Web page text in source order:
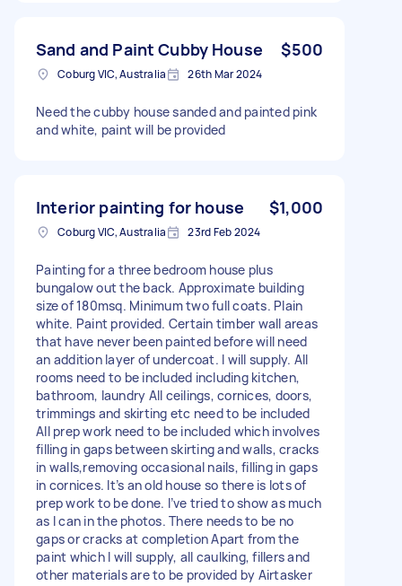
Sand and Paint Cubby House $500
Coburg VIC, Australia 26th Mar 2024
Need the cubby house sanded and painted pink
and white, paint will be provided
Interior painting for house $1,000
Coburg VIC, Australia 23rd Feb 2024
Painting for a three bedroom house plus
bungalow out the back. Approximate building
size of 180msq. Minimum two full coats. Plain
white. Paint provided. Certain timber wall areas
that have never been painted before will need
an addition layer of undercoat. I will supply. All
rooms need to be included including kitchen,
bathroom, laundry All ceilings, cornices, doors,
trimmings and skirting etc need to be included
All prep work need to be included which involves
filling in gaps between skirting and walls, cracks
in walls,removing occasional nails, filling in gaps
in cornices. It’s an old house so there is lots of
prep work to be done. I’ve tried to show as much
as I can in the photos. There needs to be no
gaps or cracks at completion Apart from the
paint which I will supply, all caulking, fillers and
other materials are to be provided by Airtasker